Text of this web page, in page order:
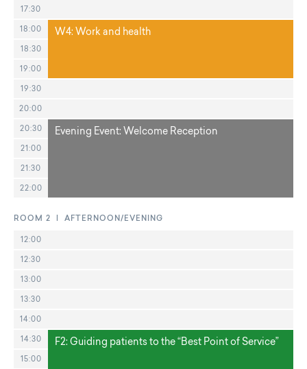
17:30
18:00
18:30
19:00
19:30
20:00
20:30
21:00
21:30
22:00
W4: Work and health
Evening Event: Welcome Reception
ROOM 2 | AFTERNOON/EVENING
12:00
12:30
13:00
13:30
14:00
14:30
15:00
F2: Guiding patients to the “Best Point of Service”